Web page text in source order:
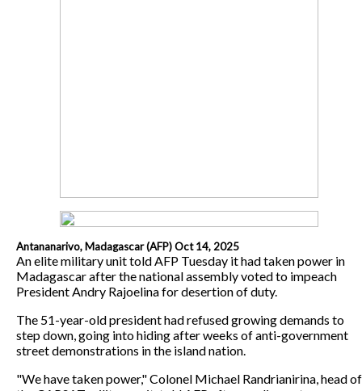
Antananarivo, Madagascar (AFP) Oct 14, 2025
An elite military unit told AFP Tuesday it had taken power in
Madagascar after the national assembly voted to impeach
President Andry Rajoelina for desertion of duty.
The 51-year-old president had refused growing demands to
step down, going into hiding after weeks of anti-government
street demonstrations in the island nation.
"We have taken power," Colonel Michael Randrianirina, head of